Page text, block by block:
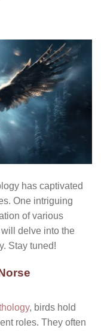
has captivated
One intriguing
of various
delve into the
Stay tuned!
, birds hold
roles. They often